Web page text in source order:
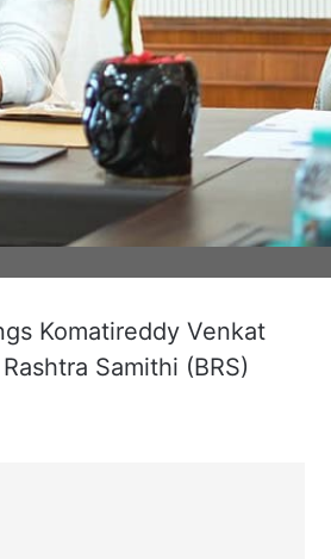
Komatireddy Venkat
Samithi (BRS)